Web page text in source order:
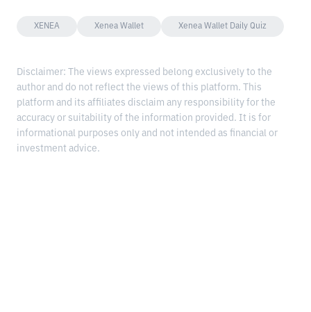
XENEA Xenea Wallet Xenea Wallet Daily Quiz
Disclaimer: The views expressed belong exclusively to the
author and do not reflect the views of this platform. This
platform and its affiliates disclaim any responsibility for the
accuracy or suitability of the information provided. It is for
informational purposes only and not intended as financial or
investment advice.